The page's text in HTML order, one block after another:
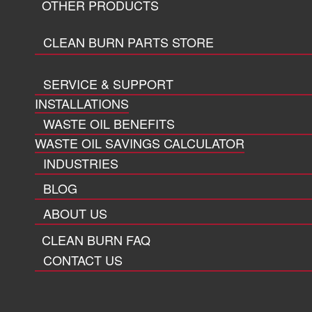
OTHER PRODUCTS
CLEAN BURN PARTS STORE
SERVICE & SUPPORT
INSTALLATIONS
WASTE OIL BENEFITS
WASTE OIL SAVINGS CALCULATOR
INDUSTRIES
BLOG
ABOUT US
CLEAN BURN FAQ
CONTACT US